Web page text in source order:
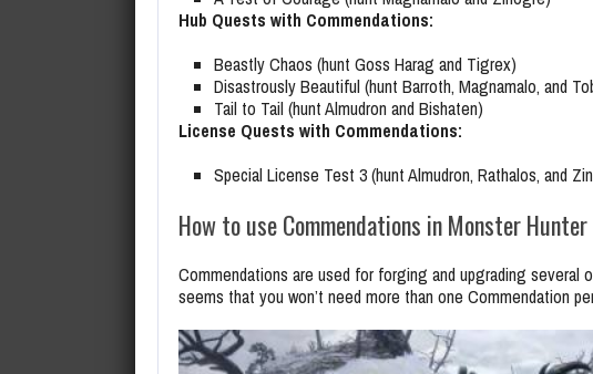
Hub Quests with Commendations:
Beastly Chaos (hunt Goss Harag and Tigrex)
Disastrously Beautiful (hunt Barroth, Magnamalo, and
Tail to Tail (hunt Almudron and Bishaten)
License Quests with Commendations:
Special License Test 3 (hunt Almudron, Rathalos, and
How to use Commendations in Monster
Commendations are used for forging and upgrading several
seems that you won’t need more than one Commendation